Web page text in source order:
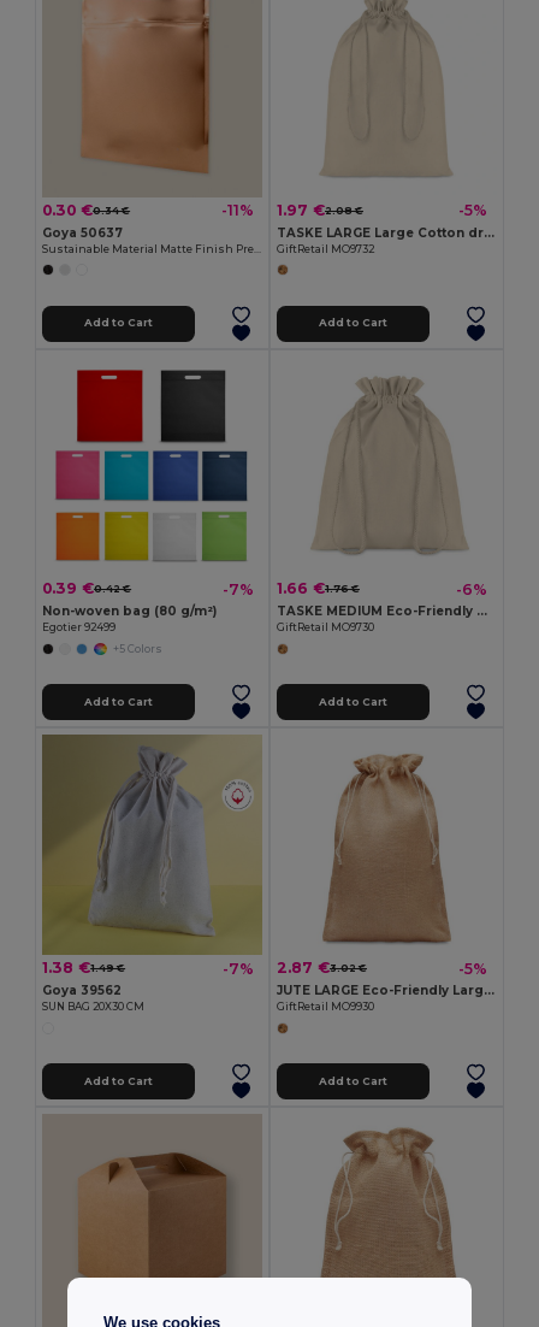
0.30 €0.34 € -11%
Goya 50637
Add to Cart
1.97 €2.08 € -5%
TASKE LARGE Large Cotton draw cord bag
GiftRetail MO9732
Add to Cart
0.39 €0.42 € -7%
Non-woven bag (80 g/m²)
Egotier 92499
+5 Colors
Add to Cart
1.66 €1.76 € -6%
TASKE MEDIUM Eco-Friendly Medium Cotton Drawstring Gift Bag
GiftRetail MO9730
Add to Cart
1.38 €1.49 € -7%
Goya 39562
SUN BAG 20X30 CM
Add to Cart
2.87 €3.02 € -5%
JUTE LARGE Eco-Friendly Large Jute Gift Bag with Drawstring 30x47 cm
GiftRetail MO9930
Add to Cart
We use cookies